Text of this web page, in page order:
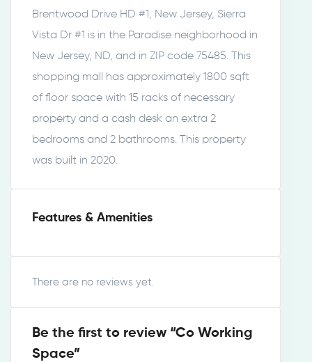
Brentwood Drive HD #1, New Jersey, Sierra
Vista Dr #1 is in the Paradise neighborhood in
New Jersey, ND, and in ZIP code 75485. This
shopping mall has approximately 1800 sqft
of floor space with 15 racks of necessary
property and a cash desk an extra 2
bedrooms and 2 bathrooms. This property
was built in 2020.
Features & Amenities
There are no reviews yet.
Be the first to review “Co Working
Space”